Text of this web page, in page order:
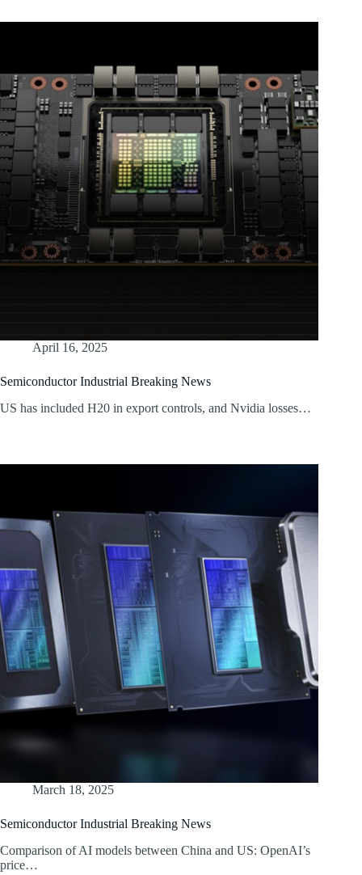
April 16, 2025
Semiconductor Industrial Breaking News
US has included H20 in export controls, and Nvidia losses…
March 18, 2025
Semiconductor Industrial Breaking News
Comparison of AI models between China and US: OpenAI’s
price…